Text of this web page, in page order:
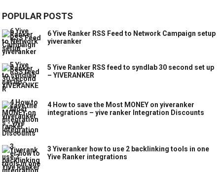
POPULAR POSTS
6 Yive Ranker RSS Feed to Network Campaign setup
yiveranker
5 Yive Ranker RSS feed to syndlab 30 second set up
– YIVERANKER
4 How to save the Most MONEY on yiveranker
integrations – yive ranker Integration Discounts
3 Yiveranker how to use 2 backlinking tools in one
Yive Ranker integrations